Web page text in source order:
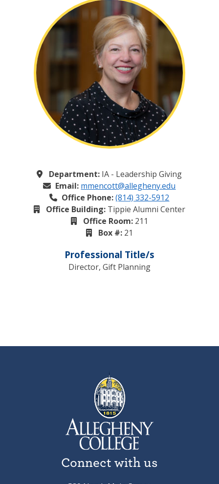
Department: IA - Leadership Giving
Email: mmencott@allegheny.edu
Office Phone: (814) 332-5912
Office Building:Tippie Alumni Center
Office Room:211
Box #:21
Professional Title/s
Director, Gift Planning
Connect with us